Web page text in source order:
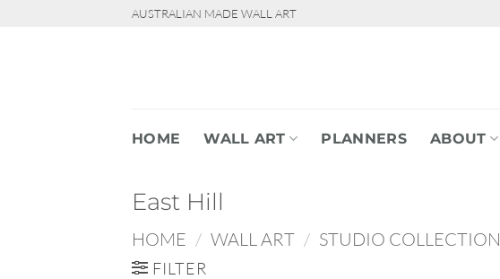
AUSTRALIAN MADE WALL ART
HOME WALL ART PLANNERS ABOUT
East Hill
HOME / WALL ART / STUDIO COLLECTION
FILTER